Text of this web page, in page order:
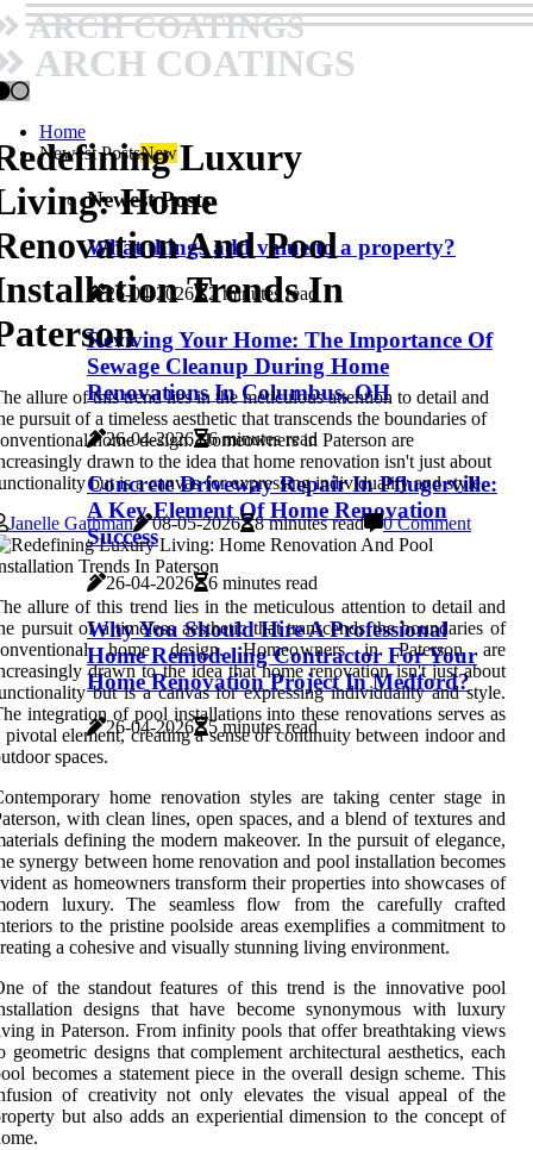
ARCH COATINGS
ARCH COATINGS
Home
Newest PostsNew
Newest Posts
What things add value to a property?
26-04-2026 2 minutes read
Reviving Your Home: The Importance Of
Sewage Cleanup During Home
Renovations In Columbus, OH
26-04-2026 6 minutes read
Concrete Driveway Repair In Pflugerville:
A Key Element Of Home Renovation
Success
26-04-2026 6 minutes read
Why You Should Hire A Professional
Home Remodeling Contractor For Your
Home Renovation Project In Medford?
26-04-2026 5 minutes read
Luxury
Home
And Pool
Trends In
allure of this trend lies in the meticulous attention to detail and
pursuit of a timeless aesthetic that transcends the boundaries of
home design. Homeowners in Paterson are
drawn to the idea that home renovation isn't just about
but is a canvas for expressing individuality and style.
Janelle Gathman
08-05-2026 8 minutes read 0 Comment
allure of this trend lies in the meticulous attention to detail and
pursuit of a timeless aesthetic that transcends the boundaries of
home design. Homeowners in Paterson are
drawn to the idea that home renovation isn't just about
but is a canvas for expressing individuality and style.
integration of pool installations into these renovations serves as
pivotal element, creating a sense of continuity between indoor and
spaces.
home renovation styles are taking center stage in
with clean lines, open spaces, and a blend of textures and
defining the modern makeover. In the pursuit of elegance,
synergy between home renovation and pool installation becomes
as homeowners transform their properties into showcases of
luxury. The seamless flow from the carefully crafted
to the pristine poolside areas exemplifies a commitment to
a cohesive and visually stunning living environment.
of the standout features of this trend is the innovative pool
designs that have become synonymous with luxury
in Paterson. From infinity pools that offer breathtaking views
geometric designs that complement architectural aesthetics, each
becomes a statement piece in the overall design scheme. This
of creativity not only elevates the visual appeal of the
but also adds an experiential dimension to the concept of